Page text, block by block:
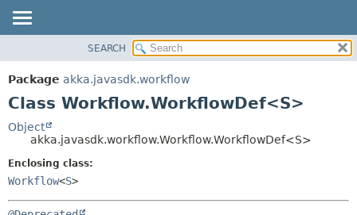
PACKAGE
CLASS
DEPRECATED
INDEX
HELP
METHOD
SEARCH
Package akka.javasdk.workflow
Class Workflow.WorkflowDef<S>
Object
akka.javasdk.workflow.Workflow.WorkflowDef<S>
Enclosing class:
Workflow<S>